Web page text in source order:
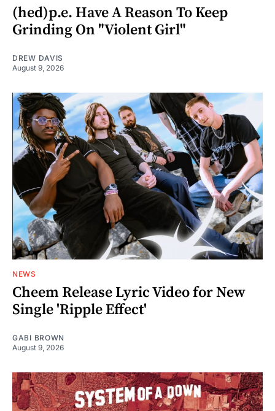
(hed)p.e. Have A Reason To Keep
Grinding On "Violent Girl"
DREW DAVIS
August 9, 2026
NEWS
Cheem Release Lyric Video for New
Single 'Ripple Effect'
GABI BROWN
August 9, 2026